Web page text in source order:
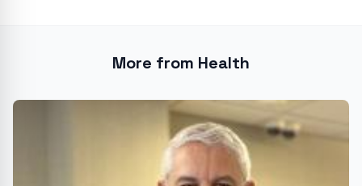
More from Health